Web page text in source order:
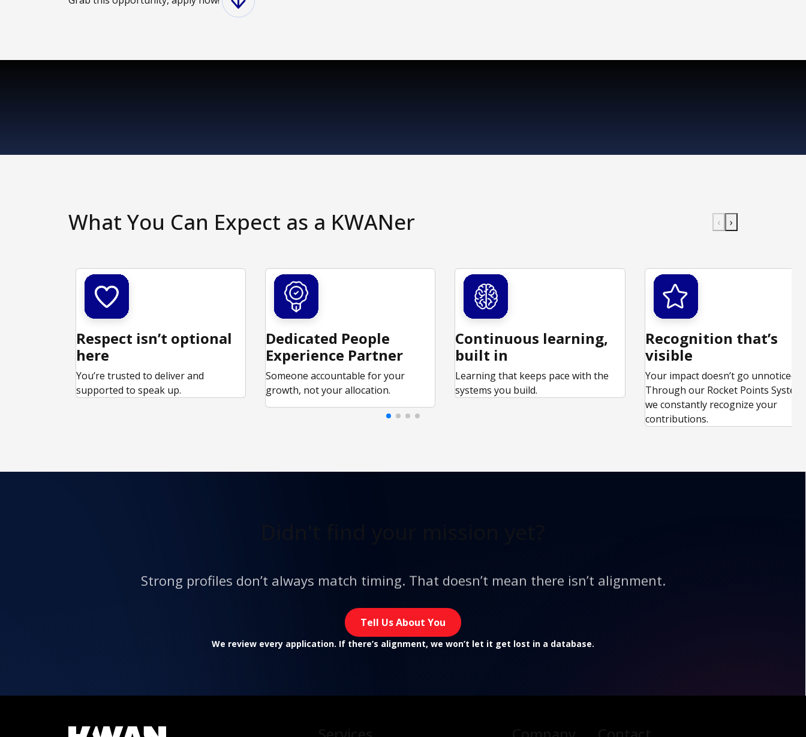
What You Can Expect as a KWANer ‹ ›
Respect isn’t optional
here
You’re trusted to deliver and
supported to speak up.
Dedicated People
Experience Partner
Someone accountable for your
growth, not your allocation.
Continuous learning,
built in
Learning that keeps pace with the
systems you build.
Recognition that’s
visible
Your impact doesn’t go unnoticed.
Through our Rocket Points System,
we constantly recognize your
contributions.
Strong profiles don’t always match timing. That doesn’t mean there isn’t alignment.
Tell Us About You
We review every application. If there’s alignment, we won’t let it get lost in a database.